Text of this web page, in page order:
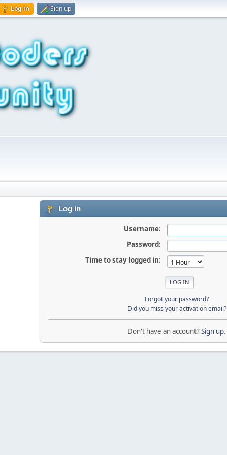
Log in Sign up
Log in
Username:
Password:
Time to stay logged in:
Forgot your password?
Did you miss your activation email?
Don't have an account?Sign up.